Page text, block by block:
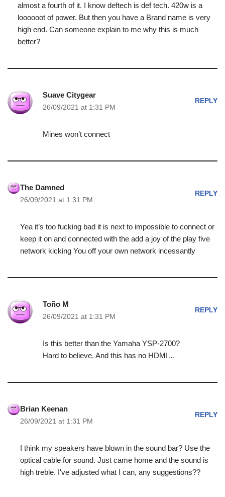
almost a fourth of it. I know deftech is def tech. 420w is a
loooooot of power. But then you have a Brand name is very
high end. Can someone explain to me why this is much
better?
Suave Citygear
26/09/2021 at 1:31 PM
REPLY
Mines won’t connect
The Damned
26/09/2021 at 1:31 PM
REPLY
Yea it’s too fucking bad it is next to impossible to connect or
keep it on and connected with the add a joy of the play five
network kicking You off your own network incessantly
Toño M
26/09/2021 at 1:31 PM
REPLY
Is this better than the Yamaha YSP-2700?
Hard to believe. And this has no HDMI…
Brian Keenan
26/09/2021 at 1:31 PM
REPLY
I think my speakers have blown in the sound bar? Use the
optical cable for sound. Just came home and the sound is
high treble. I've adjusted what I can, any suggestions??